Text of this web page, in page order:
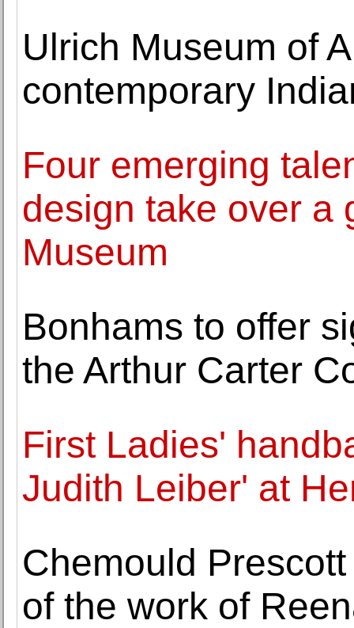
Ulrich Museum of
contemporary
Four emerging
design take over a
Museum
Bonhams to offer
the Arthur Carter
First Ladies'
Judith Leiber' at
Chemould
of the work of